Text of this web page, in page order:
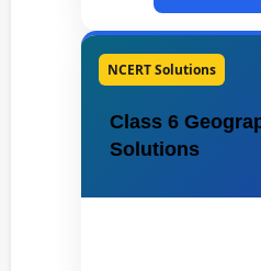
NCERT Solutions
Class 6
Solutions